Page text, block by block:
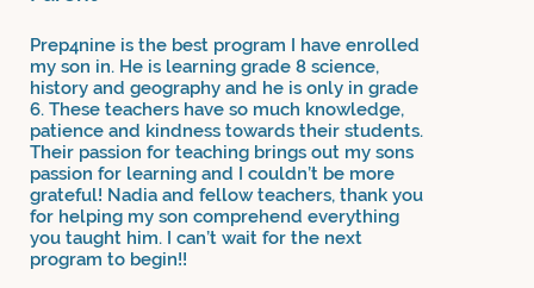
Prep4nine is the best program I have enrolled
my son in. He is learning grade 8 science,
history and geography and he is only in grade
6. These teachers have so much knowledge,
patience and kindness towards their students.
Their passion for teaching brings out my sons
passion for learning and I couldn’t be more
grateful! Nadia and fellow teachers, thank you
for helping my son comprehend everything
you taught him. I can’t wait for the next
program to begin!!